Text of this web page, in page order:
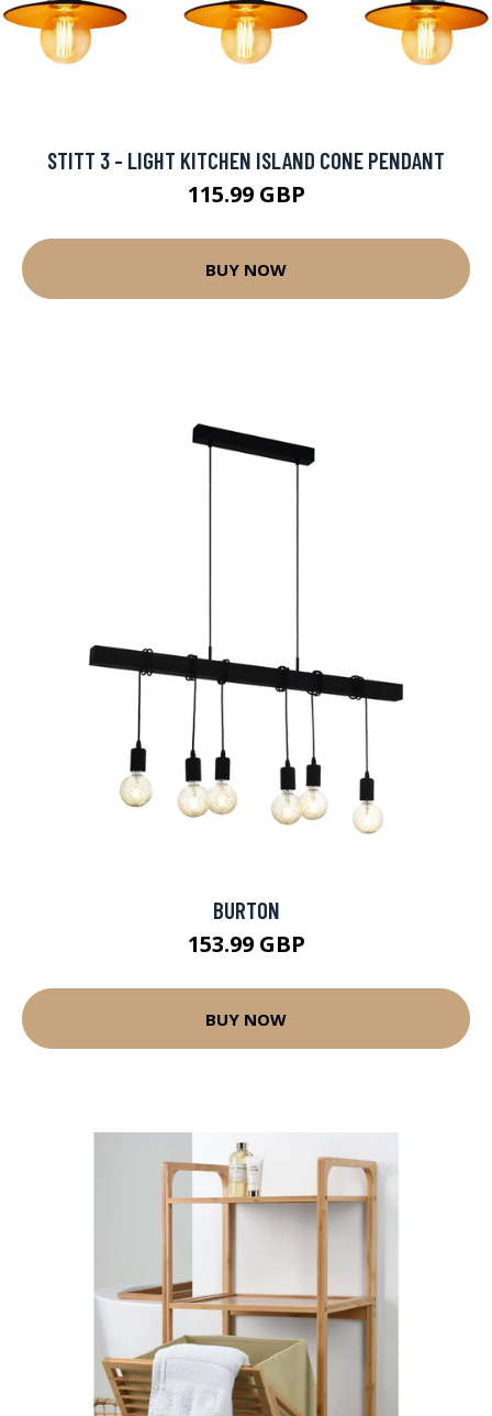
STITT 3 - LIGHT KITCHEN ISLAND CONE PENDANT
115.99 GBP
BUY NOW
BURTON
153.99 GBP
BUY NOW